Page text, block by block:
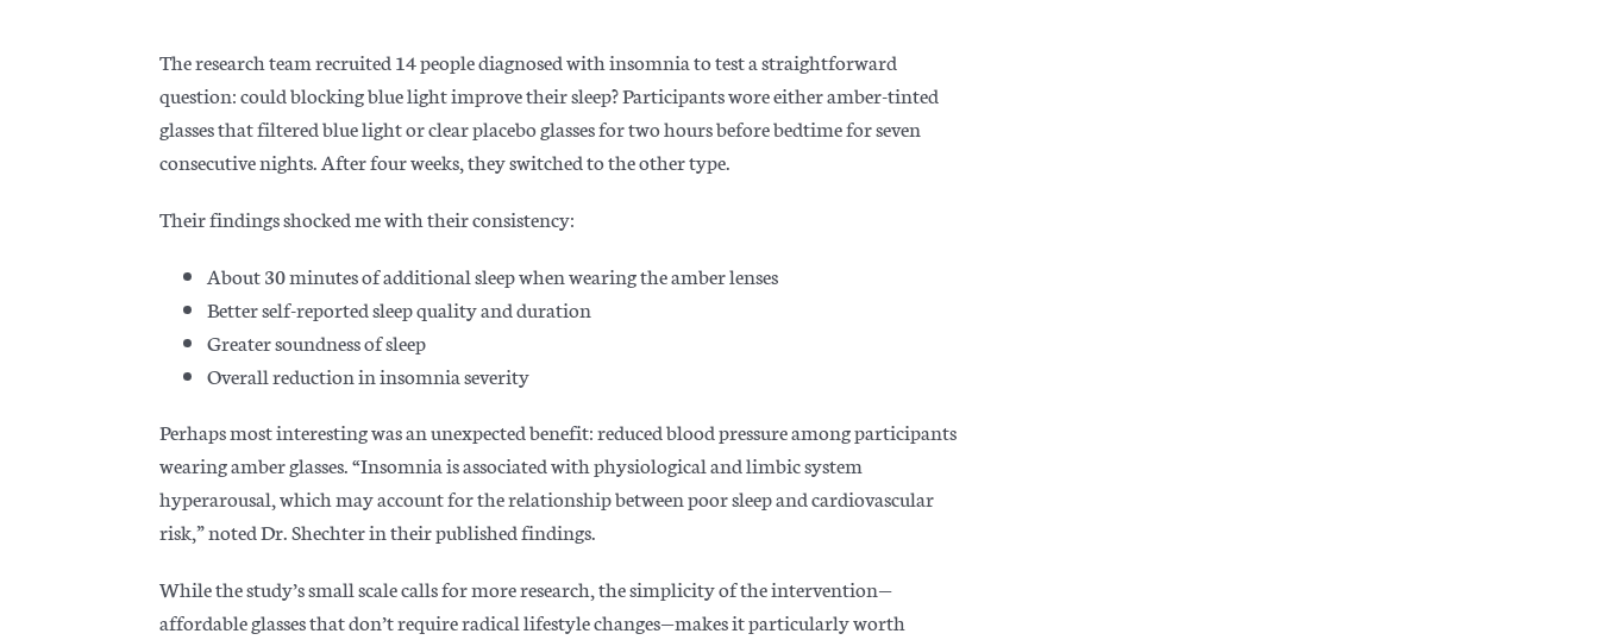
The research team recruited 14 people diagnosed with insomnia to test a straightforward
question: could blocking blue light improve their sleep? Participants wore either amber-tinted
glasses that filtered blue light or clear placebo glasses for two hours before bedtime for seven
consecutive nights. After four weeks, they switched to the other type.
Their findings shocked me with their consistency:
About 30 minutes of additional sleep when wearing the amber lenses
Better self-reported sleep quality and duration
Greater soundness of sleep
Overall reduction in insomnia severity
Perhaps most interesting was an unexpected benefit: reduced blood pressure among participants
wearing amber glasses. “Insomnia is associated with physiological and limbic system
hyperarousal, which may account for the relationship between poor sleep and cardiovascular
risk,” noted Dr. Shechter in their published findings.
While the study’s small scale calls for more research, the simplicity of the intervention—
affordable glasses that don’t require radical lifestyle changes—makes it particularly worth